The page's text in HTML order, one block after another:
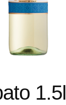
1.5l